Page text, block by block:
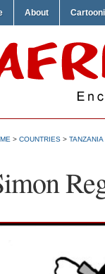
About
> COUNTRIES > TANZANIA